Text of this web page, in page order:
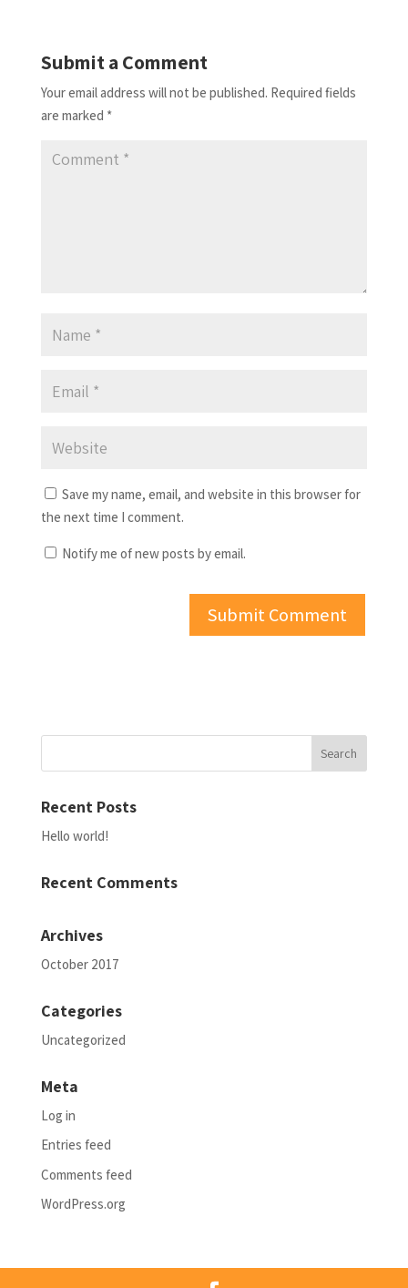
Submit a Comment
Your email address will not be published. Required fields
are marked *
Save my name, email, and website in this browser for
the next time I comment.
Notify me of new posts by email.
Recent Posts
Hello world!
Recent Comments
Archives
October 2017
Categories
Uncategorized
Meta
Log in
Entries feed
Comments feed
WordPress.org